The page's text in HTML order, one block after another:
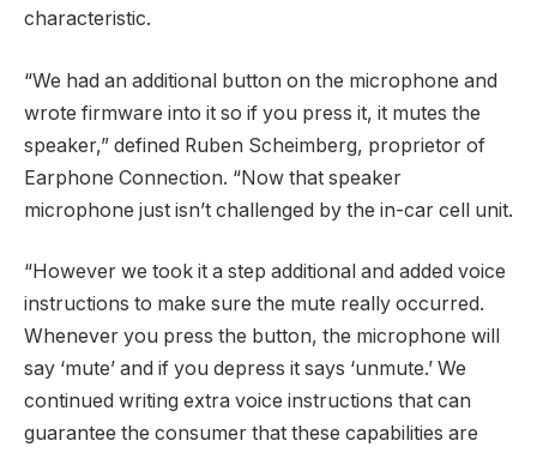
characteristic.
“We had an additional button on the microphone and
wrote firmware into it so if you press it, it mutes the
speaker,” defined Ruben Scheimberg, proprietor of
Earphone Connection. “Now that speaker
microphone just isn’t challenged by the in-car cell unit.
“However we took it a step additional and added voice
instructions to make sure the mute really occurred.
Whenever you press the button, the microphone will
say ‘mute’ and if you depress it says ‘unmute.’ We
continued writing extra voice instructions that can
guarantee the consumer that these capabilities are